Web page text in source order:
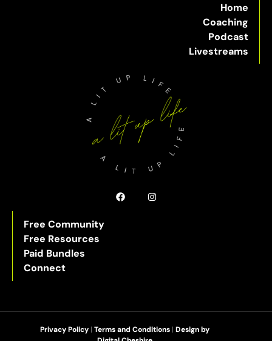
Home
Coaching
Podcast
Livestreams
Free Community
Free Resources
Paid Bundles
Connect
Privacy Policy| Terms and Conditions| Design by